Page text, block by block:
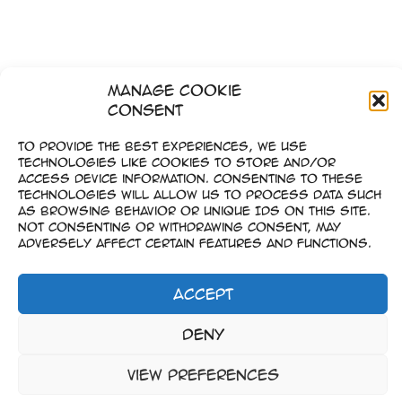
Manage Cookie
Consent
To provide the best experiences, we use
technologies like cookies to store and/or
access device information. Consenting to these
technologies will allow us to process data such
as browsing behavior or unique IDs on this site.
Not consenting or withdrawing consent, may
adversely affect certain features and functions.
Accept
Deny
View preferences
–